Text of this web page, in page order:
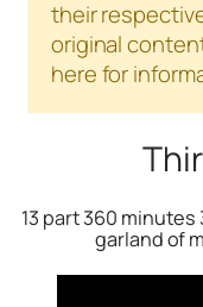
their
original
here for
13 part 360
garland of